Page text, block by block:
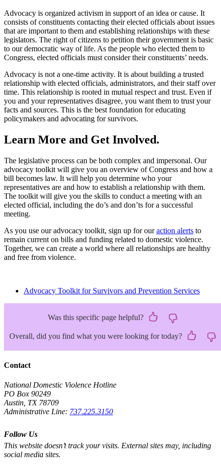
Advocacy is organized activism in support of an idea or cause. It
consists of constituents contacting their elected officials about issues
that are important to them and establishing relationships with these
legislators. The right of citizens to petition their government is basic
to our democratic way of life. As the people who elected them to
Congress, elected officials must consider their constituents’ needs.
Advocacy is not a one-time activity. It is about building a trusted
relationship with elected officials, administrators, and their staff over
time. This relationship is rooted in mutual respect and trust. Even if
you and your representatives disagree, you want them to trust your
facts and sources. This is the best foundation for educating
policymakers and advocating for survivors.
Learn More and Get Involved.
The legislative process can be both complex and impersonal. Our
advocacy toolkit will give you an overview of Congress and how a
bill becomes law. It will help you determine who your
representatives are and how to establish a relationship with them.
The toolkit will give you the skills to conduct a meeting with an
elected official, including the do’s and don’ts for a successful
meeting.
As you use our advocacy toolkit, sign up for ouraction alerts to
remain current on bills and funding related to domestic violence.
Together, we can create a world where all relationships are healthy
and free from violence.
Advocacy Toolkit for Survivors and Prevention Services
Was this specific page helpful?
Overall, did you find what you were looking for today?
Contact
National Domestic Violence Hotline
PO Box 90249
Austin, TX 78709
Administrative Line: 737.225.3150
Follow Us
This website doesn’t track your visits. External sites may, including
social media sites.